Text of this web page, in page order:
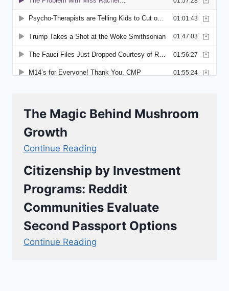
The Magic Behind Mushroom
Growth
Continue Reading
Citizenship by Investment
Programs: Reddit
Communities Evaluate
Second Passport Options
Continue Reading